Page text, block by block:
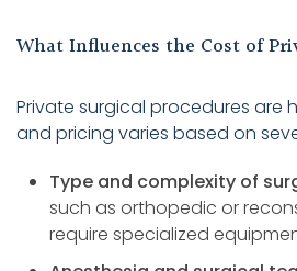
What Influences the Cost of
Private surgical procedures are
and pricing varies based on
Type and complexity of
such as orthopedic or
require specialized